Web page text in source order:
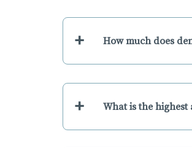
+ How much does
+ What is the